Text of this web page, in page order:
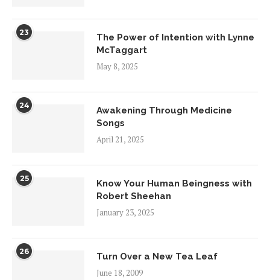
23
The Power of Intention with Lynne
McTaggart
May 8, 2025
24
Awakening Through Medicine
Songs
April 21, 2025
25
Know Your Human Beingness with
Robert Sheehan
January 23, 2025
26
Turn Over a New Tea Leaf
June 18, 2009